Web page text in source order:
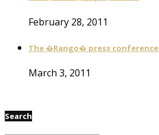
February 28, 2011
The �Rango� press conference
March 3, 2011
Search